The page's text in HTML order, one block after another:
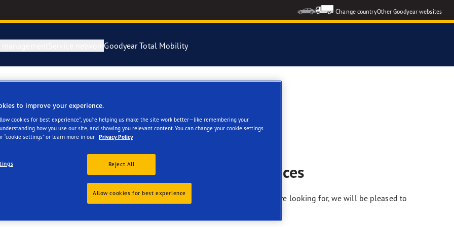
Change countryOther Goodyear websites
Goodyear Total Mobility
commercial tyres, solutions and services
and other product-related material. If you can’t see the information you’re looking for, we will be pleased to
to improve your experience.
cookies for best experience”, you’re helping us make the site work better—like remembering your
how you use our site, and showing you relevant content. You can change your cookie settings
“cookie settings” or learn more in our Privacy Policy
Reject All
Allow cookies for best experience